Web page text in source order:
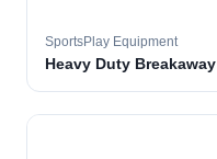
SportsPlay Equipment
Heavy Duty